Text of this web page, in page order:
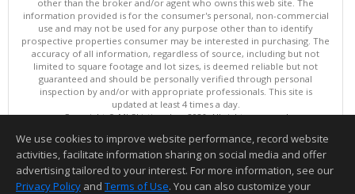
other than the broker and/or agent who owns this web site. The
information provided is for the consumer's personal, non-commercial
use and may not be used for any purpose other than to identify
prospective properties consumer may be interested in purchasing. The
accuracy of all information, regardless of source, including but not
limited to square footage and lot sizes, is deemed reliable but not
guaranteed and should be personally verified through personal
inspection by and/or with appropriate professionals. This site is
updated at least 4 times a day.
Copyright © MLSListings Inc. 2026. All rights reserved
This content last updated on 08/09/2026 09:22 AM.
Information deemed reliable but not guaranteed to be accurate.
We use cookies to improve website performance, record website
activities, facilitate information sharing on social media and offer
advertising tailored to your interest. For more information, see our
Privacy Policy and Terms of Use. You can also customize your